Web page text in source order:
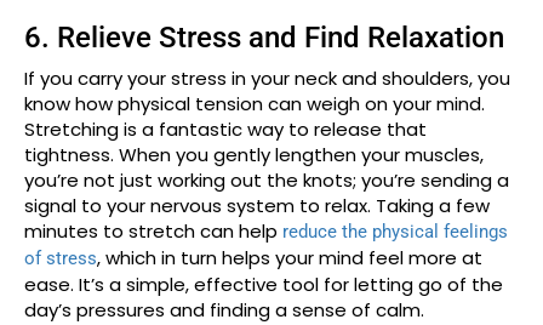
6. Relieve Stress and Find Relaxation
If you carry your stress in your neck and shoulders, you
know how physical tension can weigh on your mind.
Stretching is a fantastic way to release that
tightness. When you gently lengthen your muscles,
you’re not just working out the knots; you’re sending a
signal to your nervous system to relax. Taking a few
minutes to stretch can help reduce the physical feelings
of stress, which in turn helps your mind feel more at
ease. It’s a simple, effective tool for letting go of the
day’s pressures and finding a sense of calm.